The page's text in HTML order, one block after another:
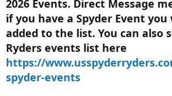
e
r
2026 Events. Direct Message
if you have a Spyder Event
added to the list. You can also
Ryders events list here
https://
spyder-events